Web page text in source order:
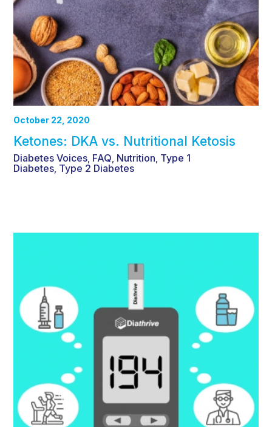
October 22, 2020
Ketones: DKA vs. Nutritional Ketosis
Diabetes Voices FAQ Nutrition Type 1
Diabetes Type 2 Diabetes